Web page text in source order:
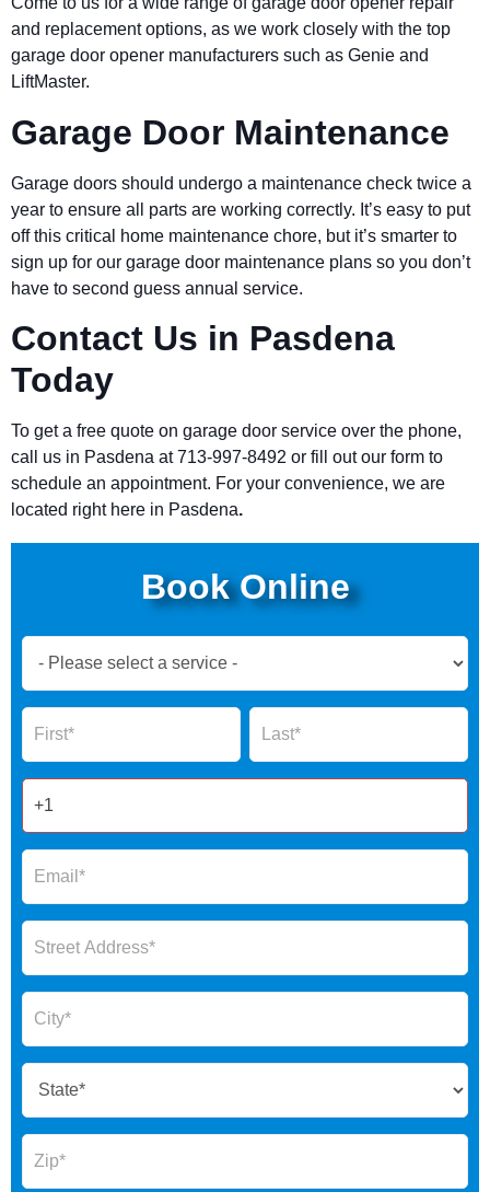
and replacement options, as we work closely with the top
garage door opener manufacturers such as Genie and
LiftMaster.
Garage Door Maintenance
Garage doors should undergo a maintenance check twice a
year to ensure all parts are working correctly. It’s easy to put
off this critical home maintenance chore, but it’s smarter to
sign up for our garage door maintenance plans so you don’t
have to second guess annual service.
Contact Us in Pasdena
Today
To get a free quote on garage door service over the phone,
call us in Pasdena at 713-997-8492 or fill out our form to
schedule an appointment. For your convenience, we are
located right here in Pasdena.
Book Online
Now
Form
Name Name